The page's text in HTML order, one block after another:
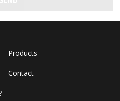
Products
Contact